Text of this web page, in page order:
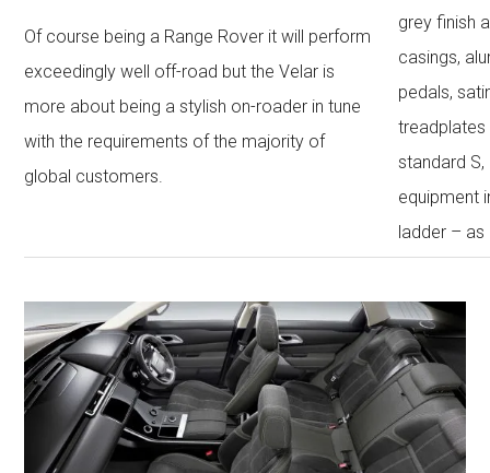
Of course being a Range Rover it will perform
exceedingly well off-road but the Velar is
more about being a stylish on-roader in tune
with the requirements of the majority of
global customers.
grey finish
casings,
pedals,
standard S,
equipment
ladder –